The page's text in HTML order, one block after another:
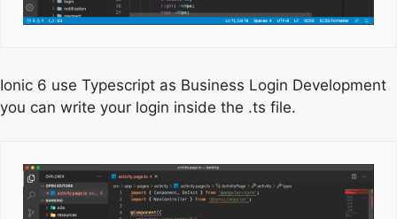
Ionic 6 use Typescript as Business Login Development
you can write your login inside the .ts file.